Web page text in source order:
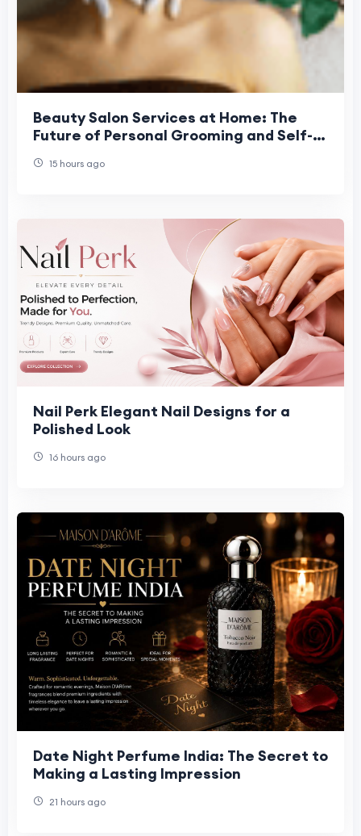
Beauty Salon Services at Home: The
Future of Personal Grooming and Self-
15 hours ago
Nail Perk Elegant Nail Designs for a
Polished Look
16 hours ago
Date Night Perfume India: The Secret to
Making a Lasting Impression
21 hours ago